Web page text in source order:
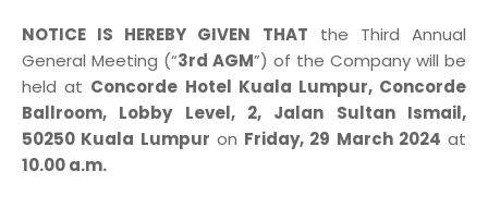
NOTICE IS HEREBY GIVEN THAT the Third Annual
General Meeting (“3rd AGM”) of the Company will be
held at Concorde Hotel Kuala Lumpur, Concorde
Ballroom, Lobby Level, 2, Jalan Sultan Ismail,
50250 Kuala Lumpur on Friday, 29 March 2024 at
10.00 a.m.